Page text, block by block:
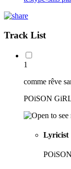
Track List
1
comme rêve
POiSON
Lyricist